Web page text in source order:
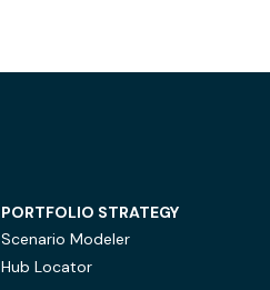
PORTFOLIO STRATEGY
Scenario Modeler
Hub Locator